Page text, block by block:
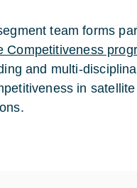
team forms
Competitiveness
and multi-
in satellite